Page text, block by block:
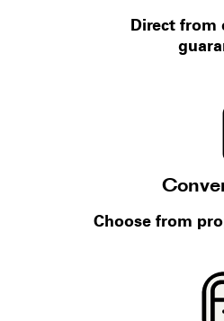
Direct from
Choose from